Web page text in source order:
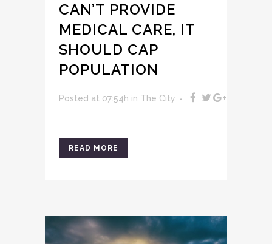
CAN’T PROVIDE
MEDICAL CARE, IT
SHOULD CAP
POPULATION
Posted at 07:54h in The City
READ MORE